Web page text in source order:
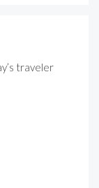
traveler